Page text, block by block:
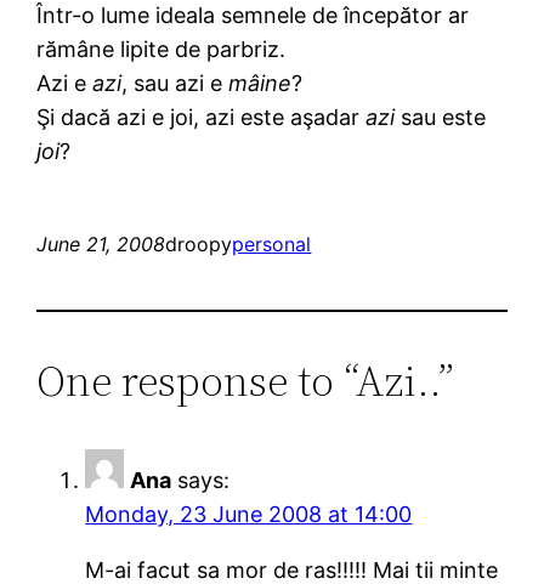
Într-o lume ideala semnele de începător ar
rămâne lipite de parbriz.
Azi eazi, sau azi emâine?
Şi dacă azi e joi, azi este aşadarazisau este
joi?
June 21, 2008droopypersonal
One response to “Azi..”
Ana says:
Monday, 23 June 2008 at 14:00
M-ai facut sa mor de ras!!!!! Mai tii minte